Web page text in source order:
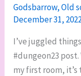
Godsbarrow,Old
December 31,
I’ve juggled
#dungeon23
my first room,